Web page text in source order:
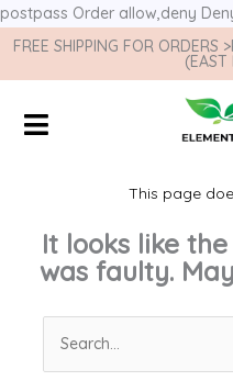
postpass Order allow,deny
FREE SHIPPING FOR ORDERS
(EAST
This page
It looks like
was faulty.
Search
for: